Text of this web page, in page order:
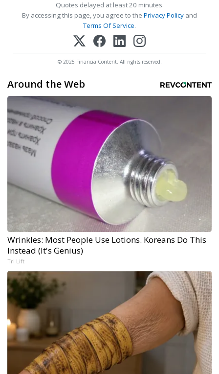
Quotes delayed at least 20 minutes.
By accessing this page, you agree to the Privacy Policy and
Terms Of Service.
© 2025 FinancialContent. All rights reserved.
Around the Web
Wrinkles: Most People Use Lotions. Koreans Do This
Instead (It's Genius)
Tri Lift